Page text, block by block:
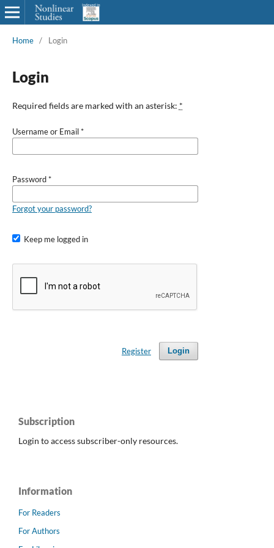
Home / Login
Login
Required fields are marked with an asterisk: *
Username or Email*
Password*
Forgot your password?
Keep me logged in
Login
Register
Subscription
Login to access subscriber-only resources.
Information
For Readers
For Authors